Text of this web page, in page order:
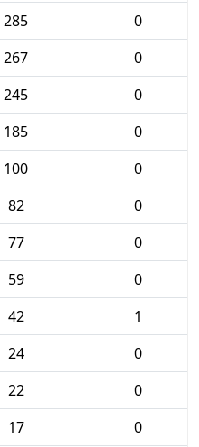
285
0
267
0
245
0
185
0
100
0
82
0
77
0
59
0
42
1
24
0
22
0
17
0